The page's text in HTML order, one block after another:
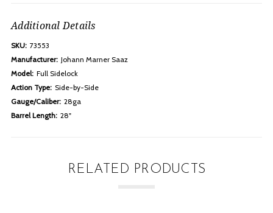
Additional Details
SKU: 73553
Manufacturer: Johann Marner Saaz
Model: Full Sidelock
Action Type: Side-by-Side
Gauge/Caliber: 28ga
Barrel Length: 28"
RELATED PRODUCTS